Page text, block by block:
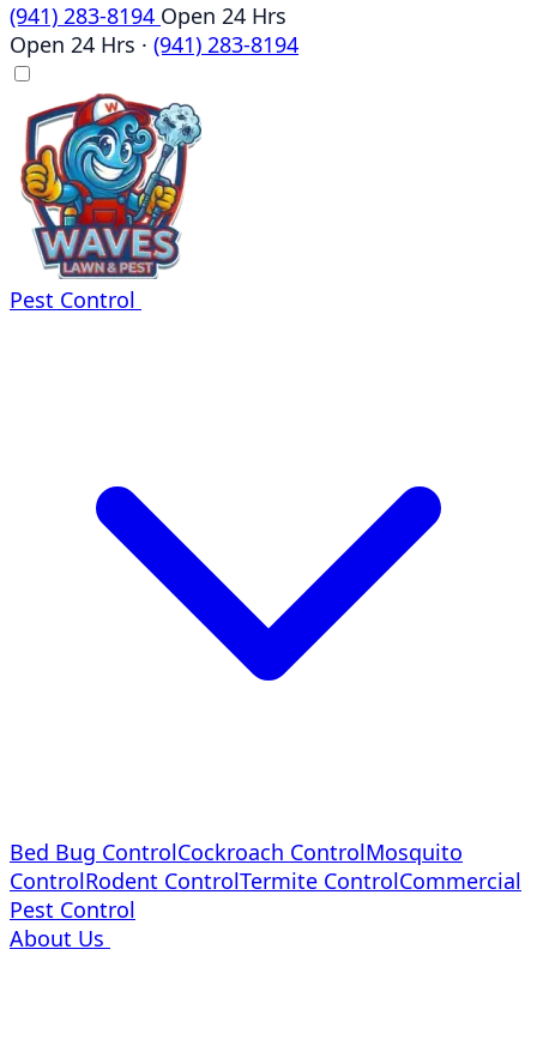
(941) 283-8194 Open 24 Hrs
Open 24 Hrs · (941) 283-8194
Pest Control
Bed Bug ControlCockroach ControlMosquito
ControlRodent ControlTermite ControlCommercial
Pest Control
About Us